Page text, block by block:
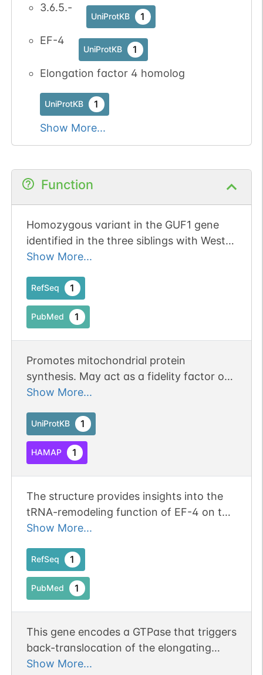
3.6.5.-
UniProtKB 1
EF-4
UniProtKB 1
Elongation factor 4 homolog
UniProtKB 1
Show More...
Function
Homozygous variant in the GUF1 gene
identified in the three siblings with West
syndrome.
Show More...
RefSeq 1
PubMed 1
Promotes mitochondrial protein
synthesis. May act as a fidelity factor of
the translation reaction, by catalyzing a
tRNAs on improperly translocated
ribosomes. Binds to mitochondrial
ribosomes in a GTP-dependent manner.
Show More...
UniProtKB 1
HAMAP 1
The structure provides insights into the
tRNA-remodeling function of EF-4 on the
ribosome and suggests that the
site tRNA away from the peptidyl
transferase center (PTC) is functionally
significant.
Show More...
RefSeq 1
PubMed 1
This gene encodes a GTPase that triggers
back-translocation of the elongating
ribosome during mitochondrial protein
Show More...